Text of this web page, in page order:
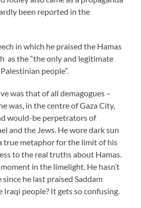
been reported in the
in which he praised the Hamas
as the “the only and legitimate
people”.
was that of all demagogues –
was, in the centre of Gaza City,
would-be perpetrators of
and the Jews. He wore dark sun
true metaphor for the limit of his
to the real truths about Hamas.
in the limelight. He hasn’t
he last praised Saddam
Iraqi people? It gets so confusing.